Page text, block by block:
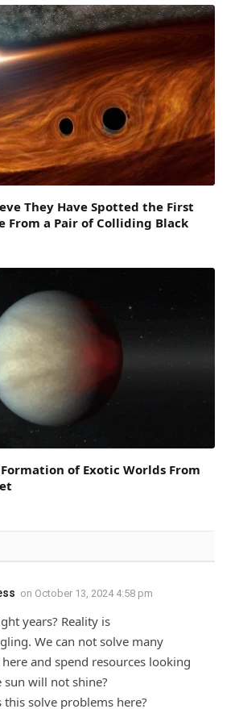
They Have Spotted the First
From a Pair of Colliding Black
of Exotic Worlds From
on October 13, 2024 4:58 pm
years? Reality is
We can not solve many
and spend resources looking
sun will not shine?
this solve problems here?